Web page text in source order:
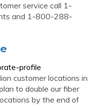
service call 1-
and 1-800-288-
profile
customer locations in
to double our fiber
by the end of